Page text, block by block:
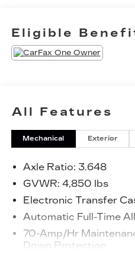
audio controls. - - - - - - - -
in Philadelphia in 1932
locations! We are 4th-
succeed for the next 100
Check out our 4.8/5.0
Eligible
All Features
Mechanical Exterior
Axle Ratio: 3.648
GVWR: 4,850 lbs
Electronic Transfer
Automatic Full-Time
70-Amp/Hr
Down Protection